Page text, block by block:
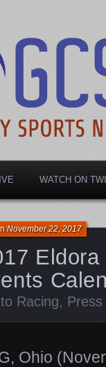
WATCH ON
November 22, 2017
Racing, Press
Ohio (